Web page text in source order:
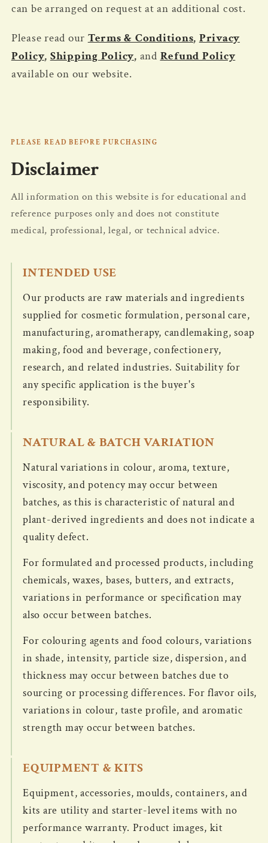
can be arranged on request at an additional cost.
Please read our Terms & Conditions, Privacy
Policy, Shipping Policy, and Refund Policy
available on our website.
PLEASE READ BEFORE PURCHASING
Disclaimer
All information on this website is for educational and
reference purposes only and does not constitute
medical, professional, legal, or technical advice.
INTENDED USE
Our products are raw materials and ingredients
supplied for cosmetic formulation, personal care,
manufacturing, aromatherapy, candlemaking, soap
making, food and beverage, confectionery,
research, and related industries. Suitability for
any specific application is the buyer's
responsibility.
NATURAL & BATCH VARIATION
Natural variations in colour, aroma, texture,
viscosity, and potency may occur between
batches, as this is characteristic of natural and
plant-derived ingredients and does not indicate a
quality defect.
For formulated and processed products, including
chemicals, waxes, bases, butters, and extracts,
variations in performance or specification may
also occur between batches.
For colouring agents and food colours, variations
in shade, intensity, particle size, dispersion, and
thickness may occur between batches due to
sourcing or processing differences. For flavor oils,
variations in colour, taste profile, and aromatic
strength may occur between batches.
EQUIPMENT & KITS
Equipment, accessories, moulds, containers, and
kits are utility and starter-level items with no
performance warranty. Product images, kit